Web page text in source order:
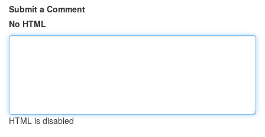
Submit a Comment
No HTML
HTML is disabled